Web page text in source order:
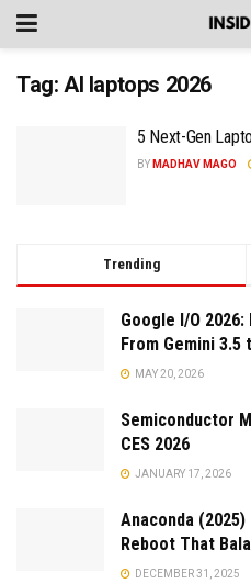
Tag: AI laptops 2026
5 Next-Gen
BY MADHAV MAGO
Trending
Google I/O
From Gemini
MAY 20, 2026
Semiconductor
CES 2026
JANUARY 17, 2026
Anaconda
Reboot That
DECEMBER 31, 2025